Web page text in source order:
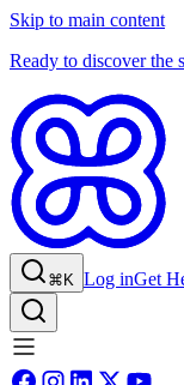
Skip to main content
Ready to discover the
⌘K Log inGet